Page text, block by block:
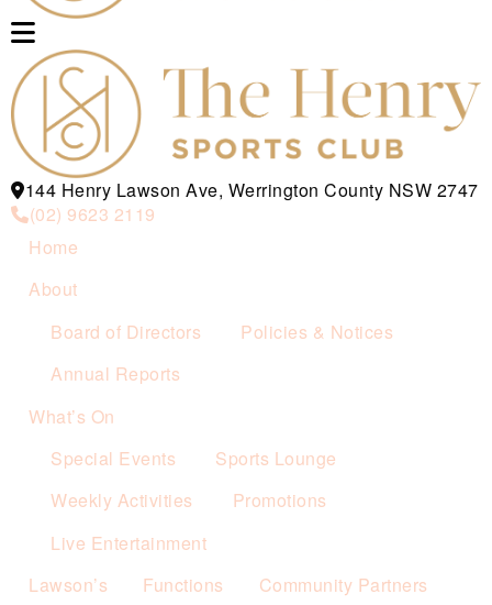
144 Henry Lawson Ave, Werrington County NSW 2747
(02) 9623 2119
Home
About
Board of Directors
Policies & Notices
Annual Reports
What’s On
Special Events
Sports Lounge
Weekly Activities
Promotions
Live Entertainment
Lawson’s
Functions
Community Partners